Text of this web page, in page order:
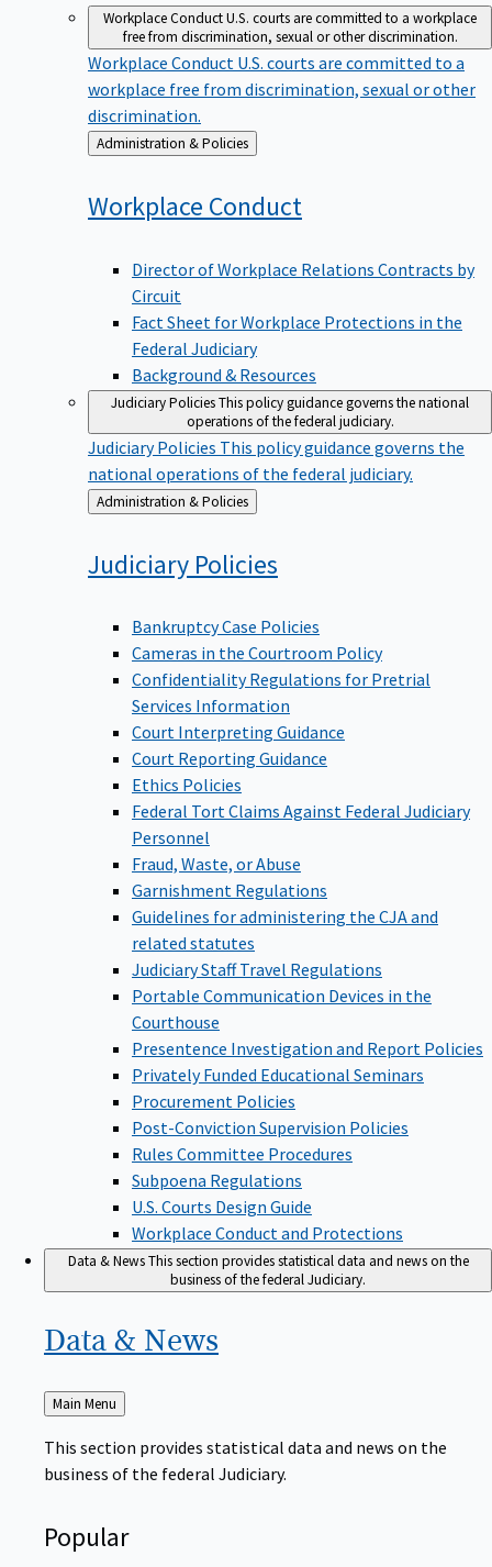
Workplace ConductU.S. courts are committed to a workplace
free from discrimination, sexual or other discrimination.
Workplace Conduct U.S. courts are committed to a
workplace free from discrimination, sexual or other
discrimination.
Back
to
Administration & Policies
Workplace Conduct
Director of Workplace Relations Contracts by
Circuit
Fact Sheet for Workplace Protections in the
Federal Judiciary
Background & Resources
Judiciary PoliciesThis policy guidance governs the national
operations of the federal judiciary.
Judiciary Policies This policy guidance governs the
national operations of the federal judiciary.
Back
to
Administration & Policies
Judiciary Policies
Bankruptcy Case Policies
Cameras in the Courtroom Policy
Confidentiality Regulations for Pretrial
Services Information
Court Interpreting Guidance
Court Reporting Guidance
Ethics Policies
Federal Tort Claims Against Federal Judiciary
Personnel
Fraud, Waste, or Abuse
Garnishment Regulations
Guidelines for administering the CJA and
related statutes
Judiciary Staff Travel Regulations
Portable Communication Devices in the
Courthouse
Presentence Investigation and Report Policies
Privately Funded Educational Seminars
Procurement Policies
Post-Conviction Supervision Policies
Rules Committee Procedures
Subpoena Regulations
U.S. Courts Design Guide
Workplace Conduct and Protections
Data & NewsThis section provides statistical data and news on the
business of the federal Judiciary.
Data & News
Back
to
Main Menu
This section provides statistical data and news on the
business of the federal Judiciary.
Popular